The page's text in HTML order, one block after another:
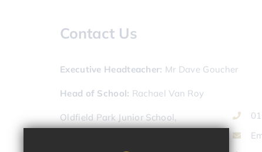
Contact Us
Executive Headteacher Mr Dave Goucher
Head of School Rachael Van Roy
Oldfield Park Junior School,